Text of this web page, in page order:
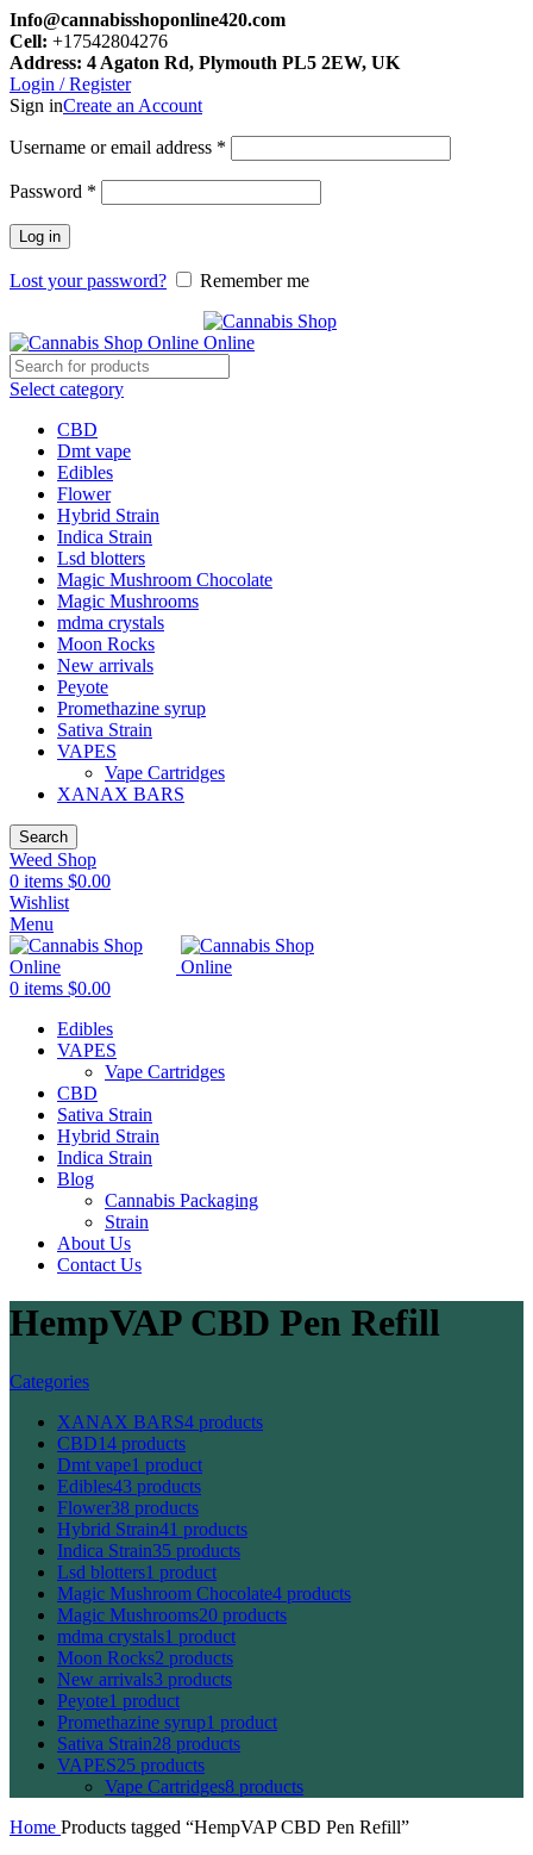
Info@cannabisshoponline420.com
Cell: +17542804276
Address: 4 Agaton Rd, Plymouth PL5 2EW, UK
Login / Register
Sign inCreate an Account
Username or email address *
Password *
Log in
Lost your password? Remember me
Select category
CBD
Dmt vape
Edibles
Flower
Hybrid Strain
Indica Strain
Lsd blotters
Magic Mushroom Chocolate
Magic Mushrooms
mdma crystals
Moon Rocks
New arrivals
Peyote
Promethazine syrup
Sativa Strain
VAPES
Vape Cartridges
XANAX BARS
Search
Weed Shop
0 items $0.00
Wishlist
Menu
0 items $0.00
Edibles
VAPES
Vape Cartridges
CBD
Sativa Strain
Hybrid Strain
Indica Strain
Blog
Cannabis Packaging
Strain
About Us
Contact Us
HempVAP CBD Pen Refill
Categories
XANAX BARS4 products
CBD14 products
Dmt vape1 product
Edibles43 products
Flower38 products
Hybrid Strain41 products
Indica Strain35 products
Lsd blotters1 product
Magic Mushroom Chocolate4 products
Magic Mushrooms20 products
mdma crystals1 product
Moon Rocks2 products
New arrivals3 products
Peyote1 product
Promethazine syrup1 product
Sativa Strain28 products
VAPES25 products
Vape Cartridges8 products
Home Products tagged “HempVAP CBD Pen Refill”